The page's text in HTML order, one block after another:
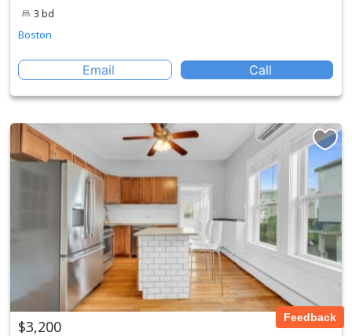
3 bd
Boston
Email Call
$3,200 Feedback